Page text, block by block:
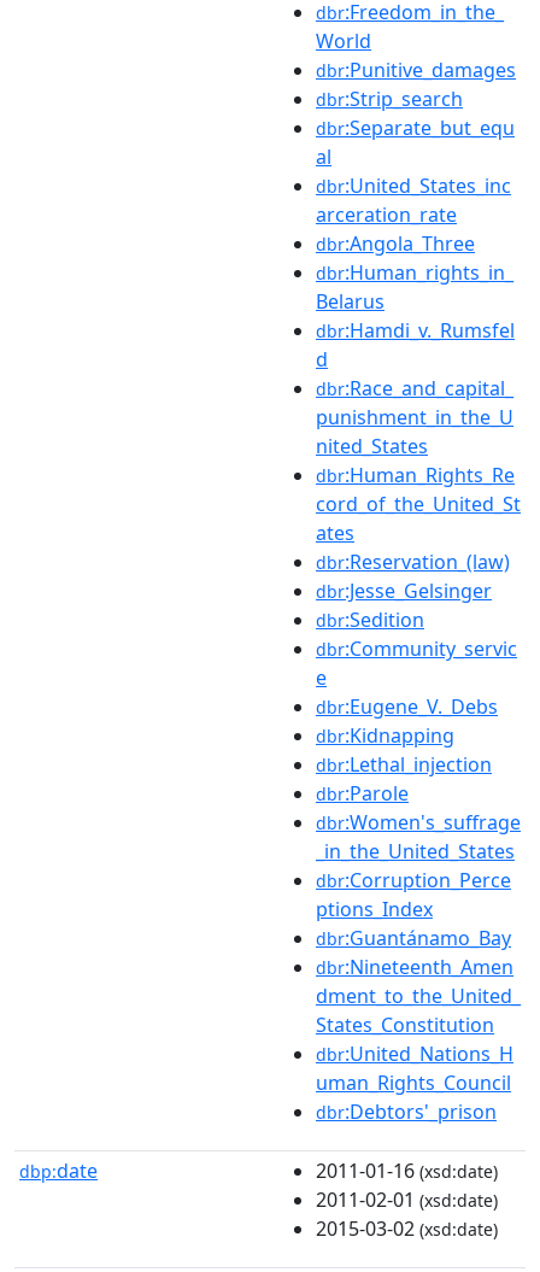
dbr:Freedom_in_the_
World
dbr:Punitive_damages
dbr:Strip_search
dbr:Separate_but_equ
al
dbr:United_States_inc
arceration_rate
dbr:Angola_Three
dbr:Human_rights_in_
Belarus
dbr:Hamdi_v._Rumsfel
d
dbr:Race_and_capital_
punishment_in_the_U
nited_States
dbr:Human_Rights_Re
cord_of_the_United_St
ates
dbr:Reservation_(law)
dbr:Jesse_Gelsinger
dbr:Sedition
dbr:Community_servic
e
dbr:Eugene_V._Debs
dbr:Kidnapping
dbr:Lethal_injection
dbr:Parole
dbr:Women's_suffrage
_in_the_United_States
dbr:Corruption_Perce
ptions_Index
dbr:Guantánamo_Bay
dbr:Nineteenth_Amen
dment_to_the_United_
States_Constitution
dbr:United_Nations_H
uman_Rights_Council
dbr:Debtors'_prison
dbp:date 2011-01-16 (xsd:date)
2011-02-01 (xsd:date)
2015-03-02 (xsd:date)